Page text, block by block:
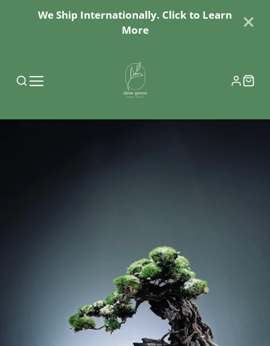
We Ship Internationally. Click to Learn
More